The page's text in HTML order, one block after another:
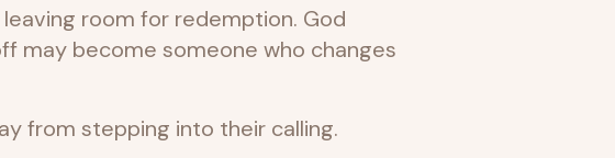
room for redemption. God
may become someone who changes
from stepping into their calling.